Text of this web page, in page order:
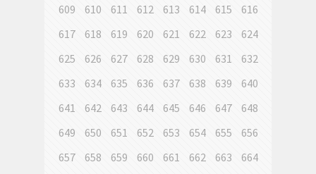
609
610 611 612 613 614 615
616
617
618 619 620 621 622 623
624
625
626 627 628 629 630 631
632
633
634 635 636 637 638 639
640
641
642 643 644 645 646 647
648
649
650 651 652 653 654 655
656
657
658 659 660 661 662 663
664